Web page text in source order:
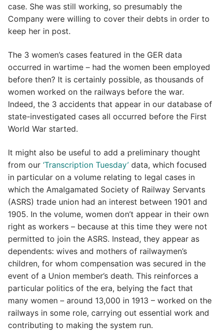
case. She was still working, so presumably the
Company were willing to cover their debts in order to
keep her in post.
The 3 women’s cases featured in the GER data
occurred in wartime – had the women been employed
before then? It is certainly possible, as thousands of
women worked on the railways before the war.
Indeed, the 3 accidents that appear in our database of
state-investigated cases all occurred before the First
World War started.
It might also be useful to add a preliminary thought
from our ‘Transcription Tuesday’ data, which focused
in particular on a volume relating to legal cases in
which the Amalgamated Society of Railway Servants
(ASRS) trade union had an interest between 1901 and
1905. In the volume, women don’t appear in their own
right as workers – because at this time they were not
permitted to join the ASRS. Instead, they appear as
dependents: wives and mothers of railwaymen’s
children, for whom compensation was secured in the
event of a Union member’s death. This reinforces a
particular politics of the era, belying the fact that
many women – around 13,000 in 1913 – worked on the
railways in some role, carrying out essential work and
contributing to making the system run.